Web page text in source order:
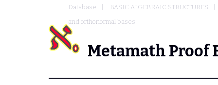
Database
BASIC ALGEBRAIC STRUCTURES
and orthonormal bases
Metamath Proof